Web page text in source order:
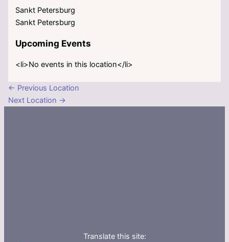
Sankt Petersburg
Sankt Petersburg
Upcoming Events
<li>No events in this location</li>
← Previous Location
Next Location →
Translate this site: